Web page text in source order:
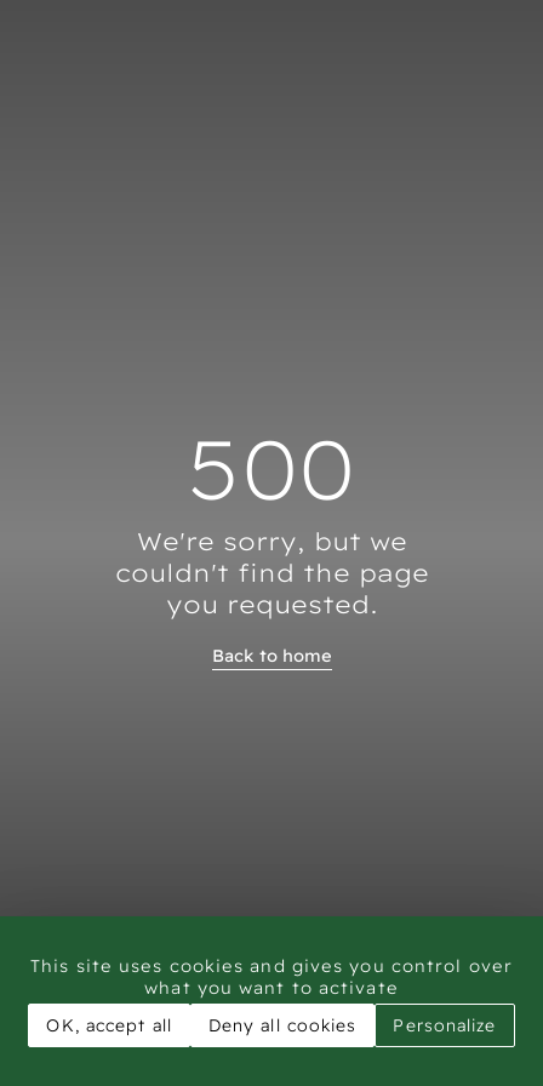
500
We're sorry, but we
couldn't find the page
you requested.
Back to home
CAR - Rock Art Training workshop Saudi Arabia
This site uses cookies and gives you control over
what you want to activate
OK, accept all
Deny all cookies Personalize